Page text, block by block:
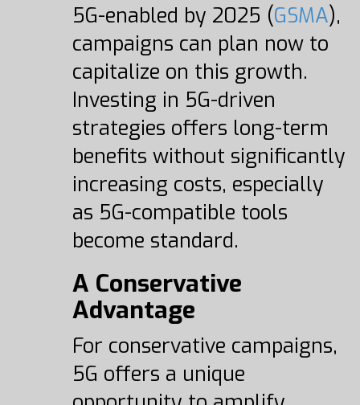
5G-enabled by 2025 (GSMA),
campaigns can plan now to
capitalize on this growth.
Investing in 5G-driven
strategies offers long-term
benefits without significantly
increasing costs, especially
as 5G-compatible tools
become standard.
A Conservative
Advantage
For conservative campaigns,
5G offers a unique